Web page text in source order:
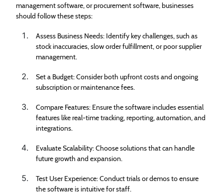
management software, or procurement software, businesses
should follow these steps:
Assess Business Needs: Identify key challenges, such as
stock inaccuracies, slow order fulfillment, or poor supplier
management.
Set a Budget: Consider both upfront costs and ongoing
subscription or maintenance fees.
Compare Features: Ensure the software includes essential
features like real-time tracking, reporting, automation, and
integrations.
Evaluate Scalability: Choose solutions that can handle
future growth and expansion.
Test User Experience: Conduct trials or demos to ensure
the software is intuitive for staff.